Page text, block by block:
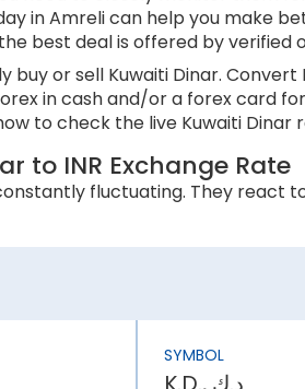
in Amreli can help you make
best deal is offered by verified
buy or sell Kuwaiti Dinar.
in cash and/or a forex card
to check the live Kuwaiti Dinar
to INR Exchange Rate
fluctuating. They react
rate is higher than Kuwait,
a country’s economic
SYMBOL